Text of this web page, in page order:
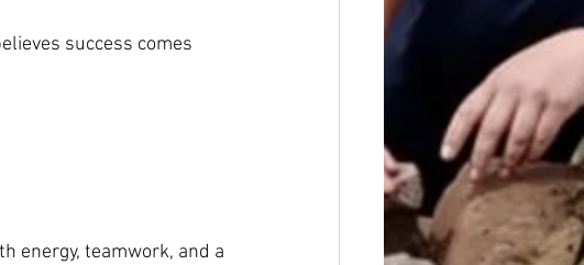
success comes
energy, teamwork, and a